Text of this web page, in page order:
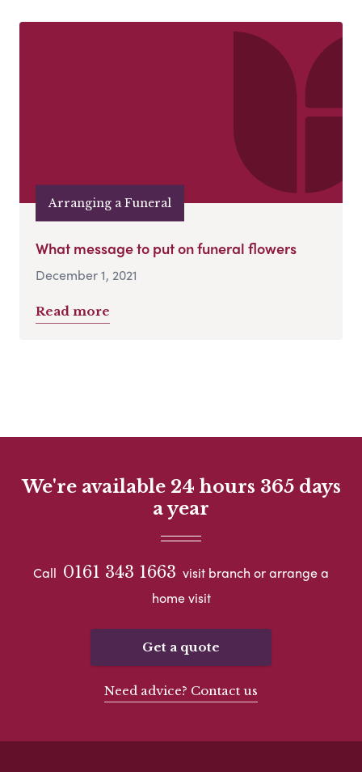
Arranging a Funeral
What message to put on funeral flowers
December 1, 2021
Read more
We're available 24 hours 365 days
a year
Call 0161 343 1663 visit branch or arrange a
home visit
Get a quote
Need advice? Contact us